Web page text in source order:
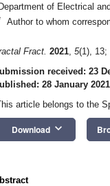
of Electrical
Author to whom
Fract. 2021, 5(1), 13;
received: 23
28 January 2021
article belongs to the
Download keyboard_arrow_down